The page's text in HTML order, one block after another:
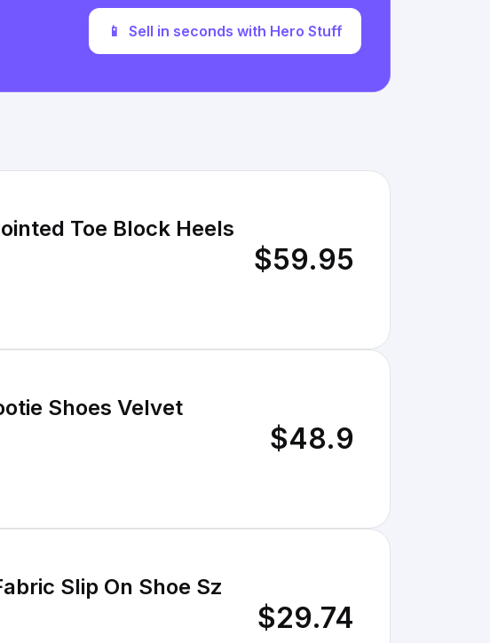
📱 Sell in seconds with Hero Stuff
Toe Block Heels
$59.95
Shoes Velvet
$48.9
Slip On Shoe Sz
$29.74